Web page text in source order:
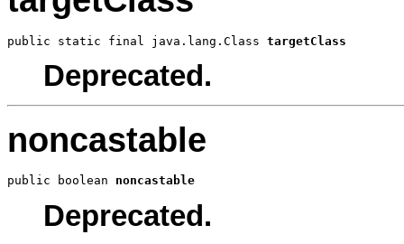
public static final java.lang.Class targetClass
Deprecated.
noncastable
public boolean noncastable
Deprecated.